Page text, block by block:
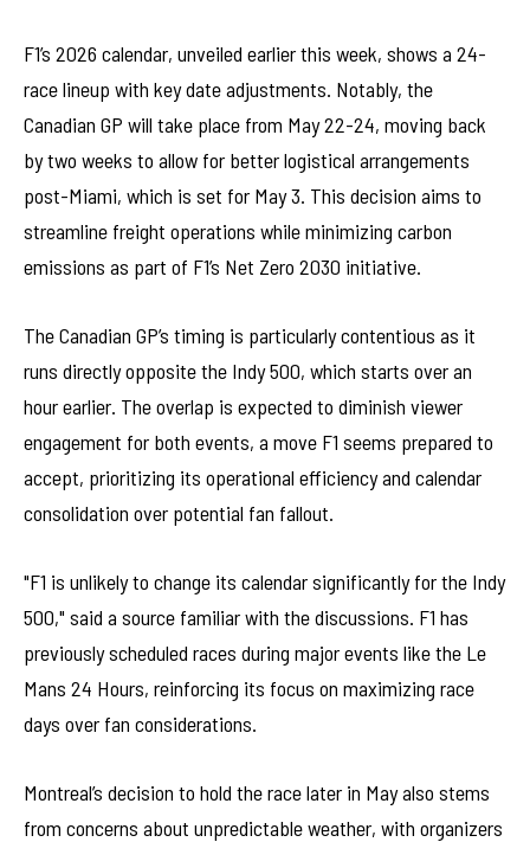
F1’s 2026 calendar, unveiled earlier this week, shows a 24-
race lineup with key date adjustments. Notably, the
Canadian GP will take place from May 22-24, moving back
by two weeks to allow for better logistical arrangements
post-Miami, which is set for May 3. This decision aims to
streamline freight operations while minimizing carbon
emissions as part of F1’s Net Zero 2030 initiative.
The Canadian GP’s timing is particularly contentious as it
runs directly opposite the Indy 500, which starts over an
hour earlier. The overlap is expected to diminish viewer
engagement for both events, a move F1 seems prepared to
accept, prioritizing its operational efficiency and calendar
consolidation over potential fan fallout.
"F1 is unlikely to change its calendar significantly for the Indy
500," said a source familiar with the discussions. F1 has
previously scheduled races during major events like the Le
Mans 24 Hours, reinforcing its focus on maximizing race
days over fan considerations.
Montreal’s decision to hold the race later in May also stems
from concerns about unpredictable weather, with organizers